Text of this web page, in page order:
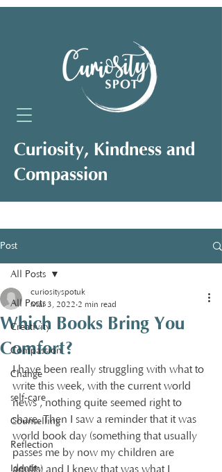
Curiosity, Kindness and
Compassion
Professionals and Organisations
Post
All Posts
Creativity
Compassion
Change
self-care
Counselling
Reflection
Identity
All Posts
Which Books Bring You
Comfort?
curiosityspotuk
Mar 3, 2022 2 min read
I have been really struggling with what to
write this week, with the current world
news , nothing quite seemed right to
share. Then I saw a reminder that it was
world book day (something that usually
passes me by now my children are
adults) and I knew that was what I